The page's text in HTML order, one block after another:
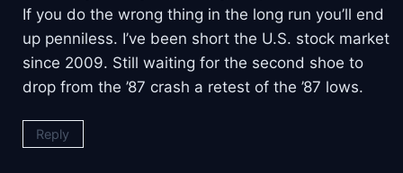
If you do the wrong thing in the long run you’ll end
up penniless. I’ve been short the U.S. stock market
since 2009. Still waiting for the second shoe to
drop from the ’87 crash a retest of the ’87 lows.
Reply